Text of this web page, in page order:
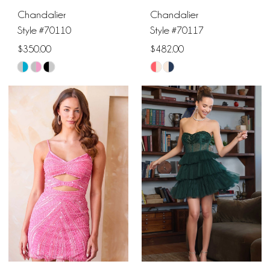
Chandalier
Style #70110
$350.00
Skip
Color
List
#dc356777ea
to
end
Chandalier
Style #70117
$482.00
Skip
Color
List
#f31001d931
to
end